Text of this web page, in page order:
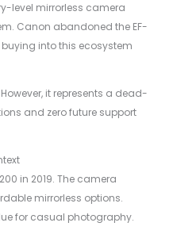
level mirrorless camera
Canon abandoned the EF-
into this ecosystem
it represents a dead-
and zero future support
in 2019. The camera
mirrorless options.
for casual photography.